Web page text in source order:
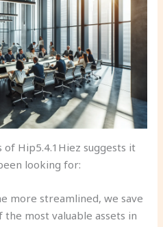
Hip5.4.1Hiez suggests it
looking for:
more streamlined, we save
most valuable assets in